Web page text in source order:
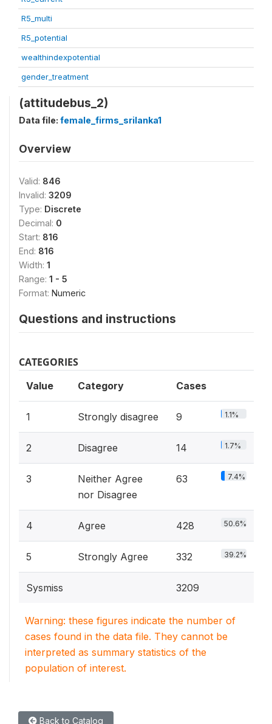
R5_multi
R5_potential
wealthindexpotential
gender_treatment
(attitudebus_2)
Data file: female_firms_srilanka1
Overview
Valid: 846
Invalid: 3209
Type: Discrete
Decimal: 0
Start: 816
End: 816
Width: 1
Range: 1 - 5
Format: Numeric
Questions and instructions
CATEGORIES
Value Category Cases
1 Strongly disagree 9 1.1%
2 Disagree 14 1.7%
3
Neither Agree
nor Disagree
63 7.4%
4 Agree 428 50.6%
5 Strongly Agree 332 39.2%
Sysmiss 3209
Warning: these figures indicate the number of
cases found in the data file. They cannot be
interpreted as summary statistics of the
population of interest.
Back to Catalog